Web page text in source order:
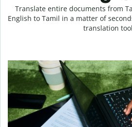
Translate entire documents from
English to Tamil in a matter of
translation